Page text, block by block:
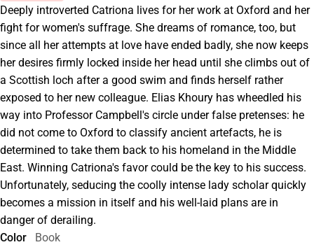
Deeply introverted Catriona lives for her work at Oxford and her
fight for women's suffrage. She dreams of romance, too, but
since all her attempts at love have ended badly, she now keeps
her desires firmly locked inside her head until she climbs out of
a Scottish loch after a good swim and finds herself rather
exposed to her new colleague. Elias Khoury has wheedled his
way into Professor Campbell's circle under false pretenses: he
did not come to Oxford to classify ancient artefacts, he is
determined to take them back to his homeland in the Middle
East. Winning Catriona's favor could be the key to his success.
Unfortunately, seducing the coolly intense lady scholar quickly
becomes a mission in itself and his well-laid plans are in
danger of derailing.
Color
Book